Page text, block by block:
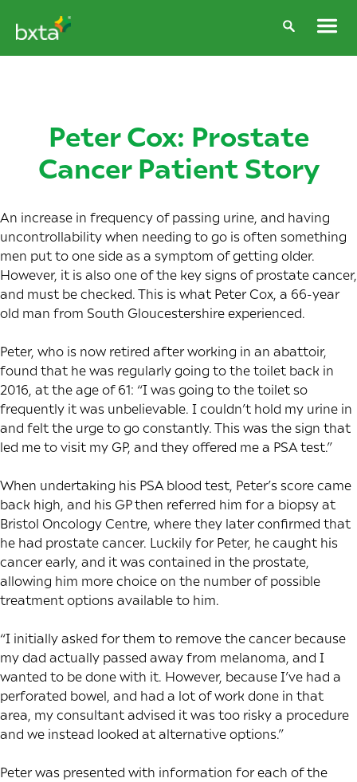
Peter Cox: Prostate
Cancer Patient Story
An increase in frequency of passing urine, and having
uncontrollability when needing to go is often something
men put to one side as a symptom of getting older.
However, it is also one of the key signs of prostate cancer,
and must be checked. This is what Peter Cox, a 66-year
old man from South Gloucestershire experienced.
Peter, who is now retired after working in an abattoir,
found that he was regularly going to the toilet back in
2016, at the age of 61: “I was going to the toilet so
frequently it was unbelievable. I couldn’t hold my urine in
and felt the urge to go constantly. This was the sign that
led me to visit my GP, and they offered me a PSA test.”
When undertaking his PSA blood test, Peter’s score came
back high, and his GP then referred him for a biopsy at
Bristol Oncology Centre, where they later confirmed that
he had prostate cancer. Luckily for Peter, he caught his
cancer early, and it was contained in the prostate,
allowing him more choice on the number of possible
treatment options available to him.
“I initially asked for them to remove the cancer because
my dad actually passed away from melanoma, and I
wanted to be done with it. However, because I’ve had a
perforated bowel, and had a lot of work done in that
area, my consultant advised it was too risky a procedure
and we instead looked at alternative options.”
Peter was presented with information for each of the